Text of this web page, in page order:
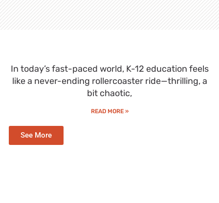
In today’s fast-paced world, K-12 education feels
like a never-ending rollercoaster ride—thrilling, a
bit chaotic,
READ MORE »
See More